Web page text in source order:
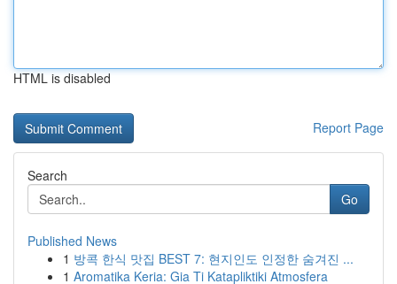
HTML is disabled
Report Page
Search
Go
Published News
1 방콕 한식 맛집 BEST 7: 현지인도 인정한 숨겨진 ...
1 Aromatika Keria: Gia Ti Katapliktiki Atmosfera